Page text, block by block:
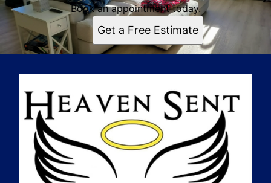
Book an appointment today.
Get a Free Estimate